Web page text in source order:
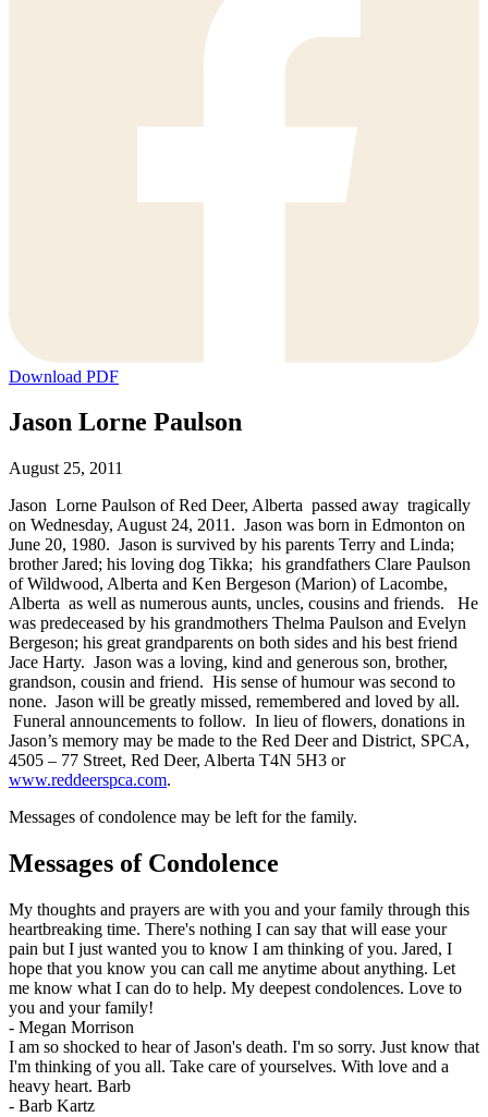
Download PDF
Jason Lorne Paulson
August 25, 2011
Jason Lorne Paulson of Red Deer, Alberta passed away tragically
on Wednesday, August 24, 2011. Jason was born in Edmonton on
June 20, 1980. Jason is survived by his parents Terry and Linda;
brother Jared; his loving dog Tikka; his grandfathers Clare Paulson
of Wildwood, Alberta and Ken Bergeson (Marion) of Lacombe,
Alberta as well as numerous aunts, uncles, cousins and friends. He
was predeceased by his grandmothers Thelma Paulson and Evelyn
Bergeson; his great grandparents on both sides and his best friend
Jace Harty. Jason was a loving, kind and generous son, brother,
grandson, cousin and friend. His sense of humour was second to
none. Jason will be greatly missed, remembered and loved by all.
Funeral announcements to follow. In lieu of flowers, donations in
Jason’s memory may be made to the Red Deer and District, SPCA,
4505 – 77 Street, Red Deer, Alberta T4N 5H3 or
www.reddeerspca.com.
Messages of condolence may be left for the family.
Messages of Condolence
My thoughts and prayers are with you and your family through this
heartbreaking time. There's nothing I can say that will ease your
pain but I just wanted you to know I am thinking of you. Jared, I
hope that you know you can call me anytime about anything. Let
me know what I can do to help. My deepest condolences. Love to
you and your family!
- Megan Morrison
I am so shocked to hear of Jason's death. I'm so sorry. Just know that
I'm thinking of you all. Take care of yourselves. With love and a
heavy heart. Barb
- Barb Kartz